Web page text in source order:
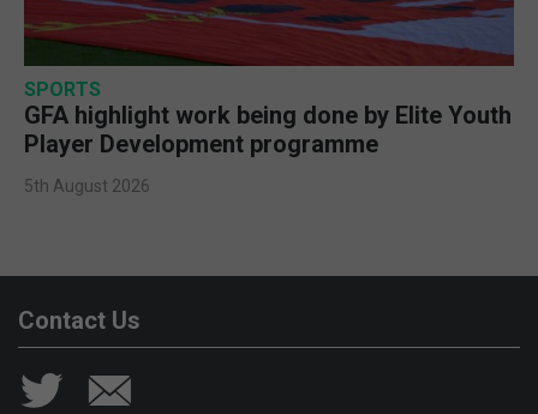
SPORTS
GFA highlight work being done by Elite Youth
Player Development programme
5th August 2026
Contact Us